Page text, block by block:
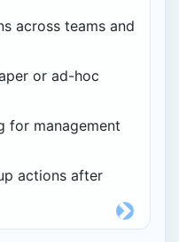
across teams and
or ad-hoc
for management
actions after
Next